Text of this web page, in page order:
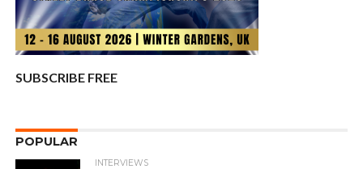
SUBSCRIBE FREE
POPULAR
INTERVIEWS